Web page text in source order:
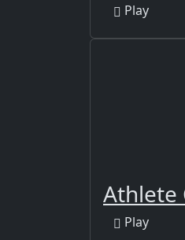
Play
Athlete
Play